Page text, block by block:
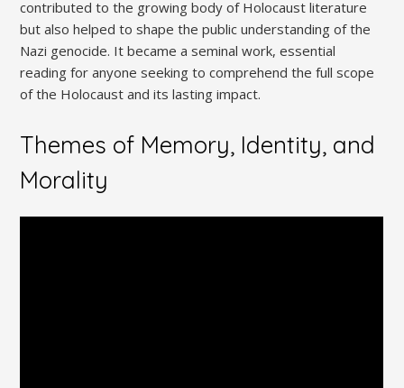
contributed to the growing body of Holocaust literature
but also helped to shape the public understanding of the
Nazi genocide. It became a seminal work, essential
reading for anyone seeking to comprehend the full scope
of the Holocaust and its lasting impact.
Themes of Memory, Identity, and
Morality